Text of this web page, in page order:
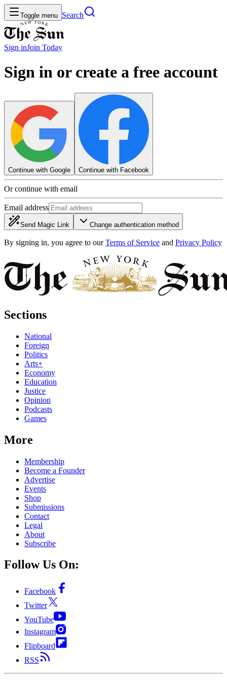
Toggle menu Search
Sign inJoin Today
Sign in or create a free account
Continue with Google Continue with Facebook
Or continue with email
Email address
Send Magic Link Change authentication method
By signing in, you agree to our Terms of Service and Privacy Policy
Sections
National
Foreign
Politics
Arts+
Economy
Education
Justice
Opinion
Podcasts
Games
More
Membership
Become a Founder
Advertise
Events
Shop
Submissions
Contact
Legal
About
Subscribe
Follow Us On:
Facebook
Twitter
YouTube
Instagram
Flipboard
RSS